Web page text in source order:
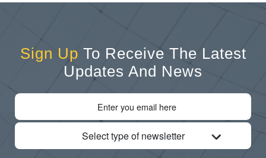
Sign Up To Receive The Latest
Updates And News
Select type of newsletter